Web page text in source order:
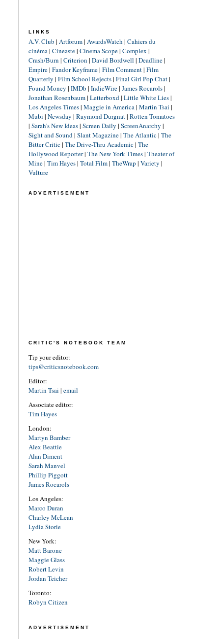
LINKS
A.V. Club | Artforum| AwardsWatch | Cahiers du
cinéma| Cineaste| Cinema Scope| Complex |
Crash/Burn | Criterion | David Bordwell | Deadline|
Empire| Fandor Keyframe| Film Comment| Film
Quarterly | Film School Rejects| Final Girl Pop Chat|
Found Money | IMDb | IndieWire| James Rocarols|
Jonathan Rosenbaum| Letterboxd| Little White Lies|
Los Angeles Times| Maggie in America| Martin Tsai |
Mubi | Newsday | Raymond Durgnat| Rotten Tomatoes
| Sarah's New Ideas| Screen Daily | ScreenAnarchy |
Sight and Sound| Slant Magazine| The Atlantic| The
Bitter Critic| The Drive-Thru Academic| The
Hollywood Reporter| The New York Times| Theater of
Mine| Tim Hayes| Total Film| TheWrap | Variety |
Vulture
ADVERTISEMENT
CRITIC'S NOTEBOOK TEAM
Tip your editor:
tips@criticsnotebook.com
Editor:
Martin Tsai | email
Associate editor:
Tim Hayes
London:
Martyn Bamber
Alex Beattie
Alan Diment
Sarah Manvel
Phillip Piggott
James Rocarols
Los Angeles:
Marco Duran
Charley McLean
Lydia Storie
New York:
Matt Barone
Maggie Glass
Robert Levin
Jordan Teicher
Toronto:
Robyn Citizen
ADVERTISEMENT